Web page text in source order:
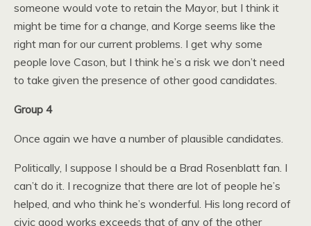
someone would vote to retain the Mayor, but I think it
might be time for a change, and Korge seems like the
right man for our current problems. I get why some
people love Cason, but I think he’s a risk we don’t need
to take given the presence of other good candidates.
Group 4
Once again we have a number of plausible candidates.
Politically, I suppose I should be a Brad Rosenblatt fan. I
can’t do it. I recognize that there are lot of people he’s
helped, and who think he’s wonderful. His long record of
civic good works exceeds that of any of the other